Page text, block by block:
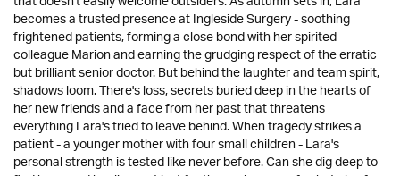
becomes a trusted presence at Ingleside Surgery - soothing
frightened patients, forming a close bond with her spirited
colleague Marion and earning the grudging respect of the erratic
but brilliant senior doctor. But behind the laughter and team spirit,
shadows loom. There's loss, secrets buried deep in the hearts of
her new friends and a face from her past that threatens
everything Lara's tried to leave behind. When tragedy strikes a
patient - a younger mother with four small children - Lara's
personal strength is tested like never before. Can she dig deep to